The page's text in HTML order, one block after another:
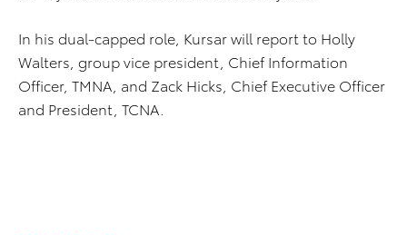
In his dual-capped role, Kursar will report to Holly
Walters, group vice president, Chief Information
Officer, TMNA, and Zack Hicks, Chief Executive Officer
and President, TCNA.